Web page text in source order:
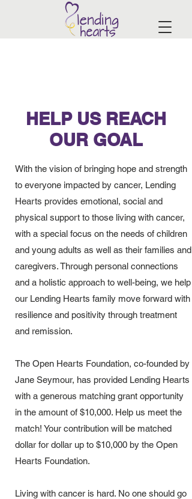
HELP US REACH
OUR GOAL
With the vision of bringing hope and strength
to everyone impacted by cancer, Lending
Hearts provides emotional, social and
physical support to those living with cancer,
with a special focus on the needs of children
and young adults as well as their families and
caregivers. Through personal connections
and a holistic approach to well-being, we help
our Lending Hearts family move forward with
resilience and positivity through treatment
and remission.
The Open Hearts Foundation, co-founded by
Jane Seymour, has provided Lending Hearts
with a generous matching grant opportunity
in the amount of $10,000. Help us meet the
match! Your contribution will be matched
dollar for dollar up to $10,000 by the Open
Hearts Foundation.
Living with cancer is hard. No one should go